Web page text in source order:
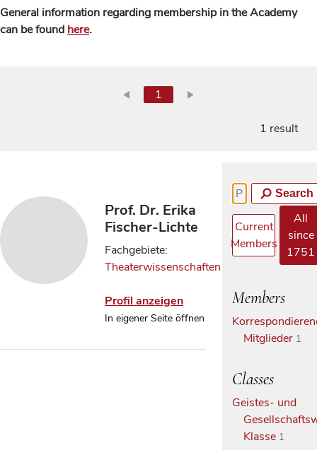
General information regarding membership in the Academy
can be found here.
1
1 result
Prof. Dr. Erika
Fischer-Lichte
Fachgebiete:
Theaterwissenschaften
Profil anzeigen
In eigener Seite öffnen
Search
Current
Members
All
since
1751
Members
Mitglieder 1
Classes
Geistes- und
Klasse 1